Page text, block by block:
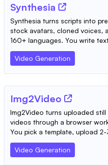
Synthesia
Synthesia turns scripts into
stock avatars, cloned voices,
160+ languages. You write
Video Generation
Img2Video
Img2Video turns uploaded
videos through a browser
You pick a template, upload
Video Generation